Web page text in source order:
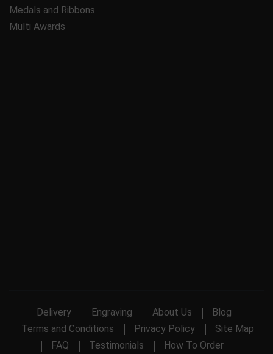
Medals and Ribbons
Multi Awards
Delivery Engraving About Us
Blog
Terms and Conditions
Privacy Policy
Site Map
FAQ
Testimonials How To Order